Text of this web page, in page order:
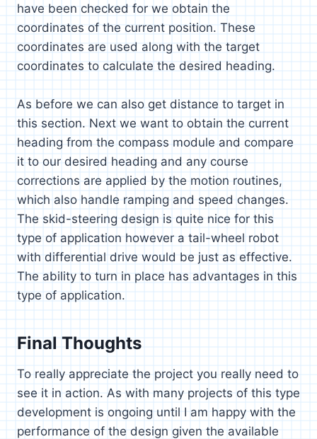
have been checked for we obtain the
coordinates of the current position. These
coordinates are used along with the target
coordinates to calculate the desired heading.
As before we can also get distance to target in
this section. Next we want to obtain the current
heading from the compass module and compare
it to our desired heading and any course
corrections are applied by the motion routines,
which also handle ramping and speed changes.
The skid-steering design is quite nice for this
type of application however a tail-wheel robot
with differential drive would be just as effective.
The ability to turn in place has advantages in this
type of application.
Final Thoughts
To really appreciate the project you really need to
see it in action. As with many projects of this type
development is ongoing until I am happy with the
performance of the design given the available